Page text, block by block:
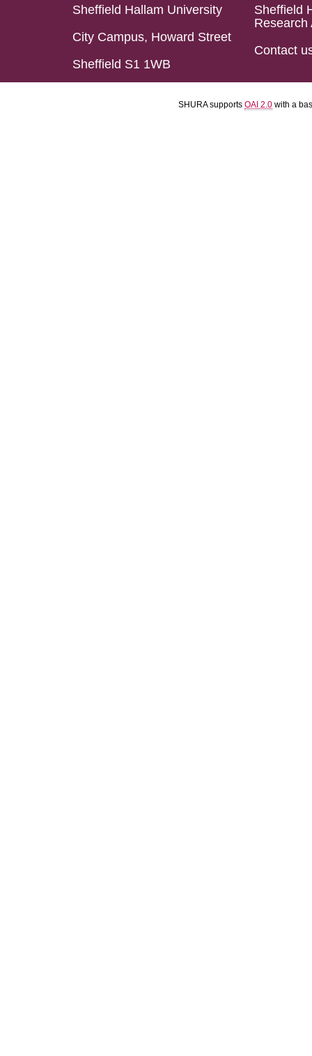
Sheffield Hallam University
City Campus, Howard Street
Sheffield S1 1WB
Sheffield
Research
Contact
SHURA supports OAI 2.0 with a